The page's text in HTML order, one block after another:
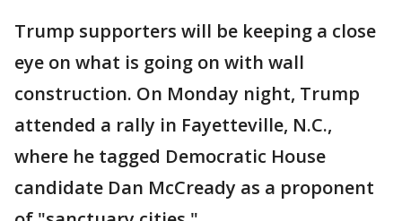
Trump supporters will be keeping a close
eye on what is going on with wall
construction. On Monday night, Trump
attended a rally in Fayetteville, N.C.,
where he tagged Democratic House
candidate Dan McCready as a proponent